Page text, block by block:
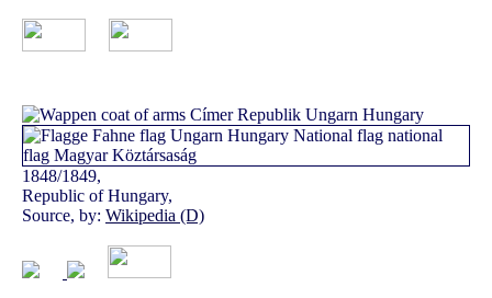
1848/1849,
Republic of Hungary,
Source, by: Wikipedia (D)